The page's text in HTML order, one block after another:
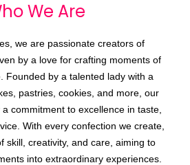
We Are
we are passionate creators of
by a love for crafting moments of
Founded by a talented lady with a
pastries, cookies, and more, our
commitment to excellence in taste,
With every confection we create,
skill, creativity, and care, aiming to
into extraordinary experiences.